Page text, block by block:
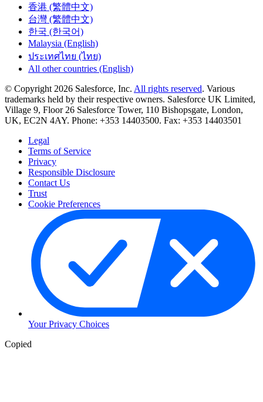
香港 (繁體中文)
台灣 (繁體中文)
한국 (한국어)
Malaysia (English)
ประเทศไทย (ไทย)
All other countries (English)
© Copyright 2026 Salesforce, Inc. All rights reserved. Various
trademarks held by their respective owners. Salesforce UK Limited,
Village 9, Floor 26 Salesforce Tower, 110 Bishopsgate, London,
UK, EC2N 4AY. Phone: +353 14403500. Fax: +353 14403501
Legal
Terms of Service
Privacy
Responsible Disclosure
Contact Us
Trust
Cookie Preferences
Your Privacy Choices
Copied